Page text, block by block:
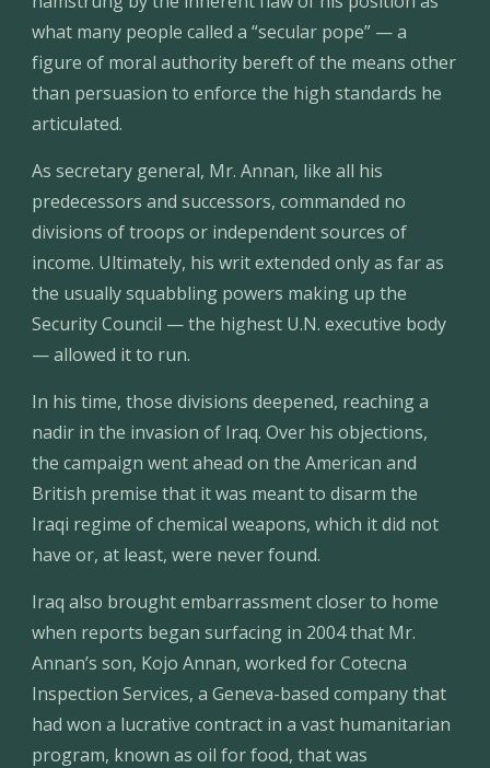
what many people called a “secular pope” — a
figure of moral authority bereft of the means other
than persuasion to enforce the high standards he
articulated.
As secretary general, Mr. Annan, like all his
predecessors and successors, commanded no
divisions of troops or independent sources of
income. Ultimately, his writ extended only as far as
the usually squabbling powers making up the
Security Council — the highest U.N. executive body
— allowed it to run.
In his time, those divisions deepened, reaching a
nadir in the invasion of Iraq. Over his objections,
the campaign went ahead on the American and
British premise that it was meant to disarm the
Iraqi regime of chemical weapons, which it did not
have or, at least, were never found.
Iraq also brought embarrassment closer to home
when reports began surfacing in 2004 that Mr.
Annan’s son, Kojo Annan, worked for Cotecna
Inspection Services, a Geneva-based company that
had won a lucrative contract in a vast humanitarian
program, known as oil for food, that was